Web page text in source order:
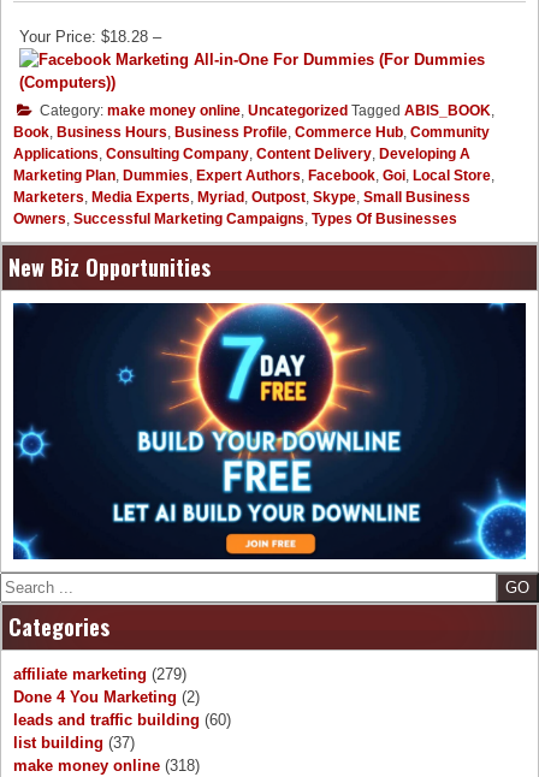
Your Price: $18.28 –
Category: make money online, Uncategorized Tagged ABIS_BOOK,
Book, Business Hours, Business Profile, Commerce Hub, Community
Applications, Consulting Company, Content Delivery, Developing A
Marketing Plan, Dummies, Expert Authors, Facebook, Goi, Local Store,
Marketers, Media Experts, Myriad , Outpost, Skype, Small Business
Owners, Successful Marketing Campaigns, Types Of Businesses
New Biz Opportunities
Search
Categories
affiliate marketing (279)
Done 4 You Marketing (2)
leads and traffic building (60)
list building (37)
make money online (318)